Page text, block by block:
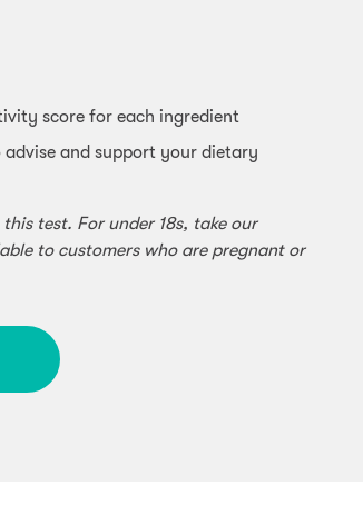
score for each ingredient
and support your dietary
test. For under 18s, take our
to customers who are pregnant or